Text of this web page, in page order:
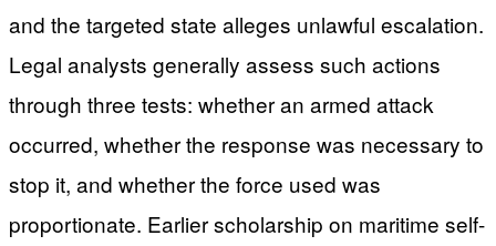
and the targeted state alleges unlawful escalation.
Legal analysts generally assess such actions
through three tests: whether an armed attack
occurred, whether the response was necessary to
stop it, and whether the force used was
proportionate. Earlier scholarship on maritime self-